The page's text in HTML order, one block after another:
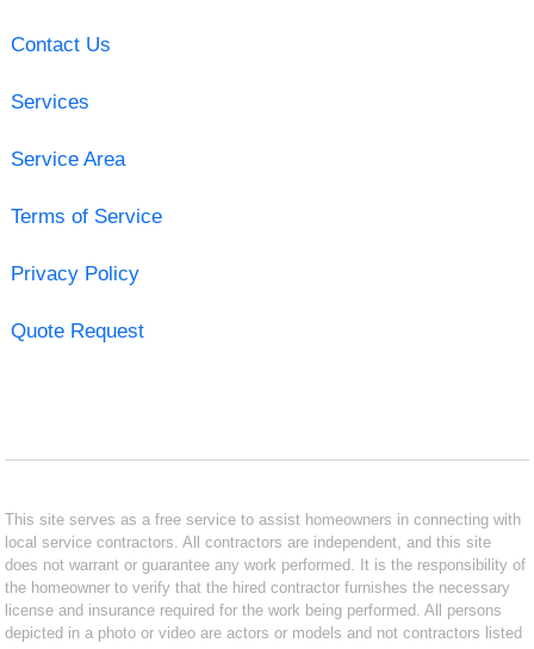
Contact Us
Services
Service Area
Terms of Service
Privacy Policy
Quote Request
This site serves as a free service to assist homeowners in connecting with
local service contractors. All contractors are independent, and this site
does not warrant or guarantee any work performed. It is the responsibility of
the homeowner to verify that the hired contractor furnishes the necessary
license and insurance required for the work being performed. All persons
depicted in a photo or video are actors or models and not contractors listed